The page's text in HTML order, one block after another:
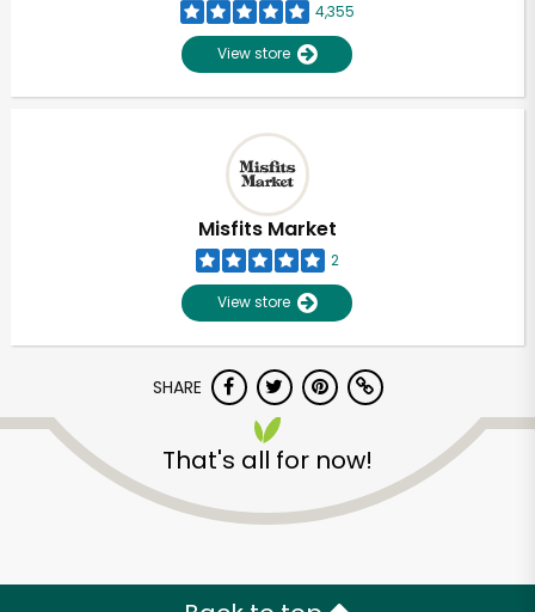
4,355
View store
Misfits Market
2
View store
SHARE
That's all for now!